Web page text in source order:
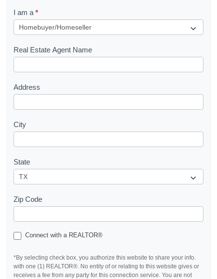
u
e
s
I am a *
Real Estate Agent Name
Address
City
State
Zip Code
Connect with a REALTOR®
*By selecting check box, you authorize this website to share your info.
with one (1) REALTOR®. No entity of or relating to this website gives or
receives a fee from any party for this connection service. You are not